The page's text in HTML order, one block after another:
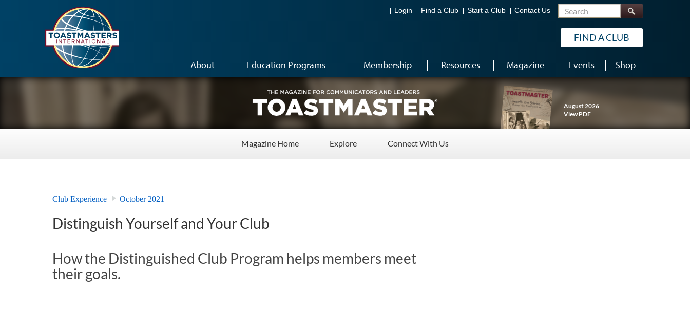
Login Find a Club Start a Club Contact Us Search
FIND A CLUB
About Education Programs Membership Resources Magazine Events Shop
August 2026
View PDF
Magazine Home Explore Connect With Us
Club Experience October 2021
Distinguish Yourself and Your Club
How the Distinguished Club Program helps members meet
their goals.